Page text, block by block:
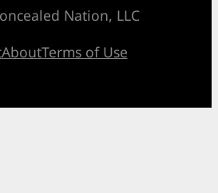
Nation, LLC
AboutTerms of Use